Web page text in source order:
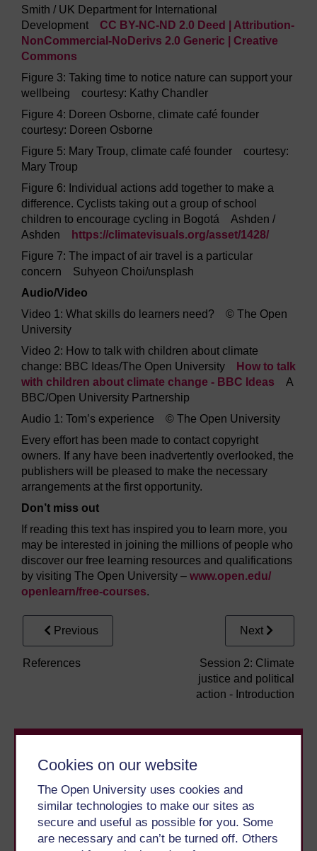
Cookies on our website
The Open University uses cookies and
similar technologies to make our sites as
secure and useful as possible for you. Some
are necessary and can’t be turned off. Others
Smith / UK Department for International
Development CC BY-NC-ND 2.0 Deed | Attribution-
NonCommercial-NoDerivs 2.0 Generic | Creative
Commons
Figure 3: Taking time to notice nature can support your
wellbeing courtesy: Kathy Chandler
Figure 4: Doreen Osborne, climate café founder
courtesy: Doreen Osborne
Figure 5: Mary Troup, climate café founder courtesy:
Mary Troup
Figure 6: Individual actions add together to make a
difference. Cyclists taking out a group of school
children to encourage cycling in Bogotá Ashden /
Ashden
https://climatevisuals.org/asset/1428/
Figure 7: The impact of air travel is a particular
concern Suhyeon Choi/unsplash
Audio/Video
Video 1: What skills do learners need? © The Open
University
Video 2: How to talk with children about climate
change: BBC Ideas/The Open University
How to talk
with children about climate change - BBC Ideas A
BBC/Open University Partnership
Audio 1: Tom’s experience © The Open University
Every effort has been made to contact copyright
owners. If any have been inadvertently overlooked, the
publishers will be pleased to make the necessary
arrangements at the first opportunity.
Don’t miss out
If reading this text has inspired you to learn more, you
may be interested in joining the millions of people who
discover our free learning resources and qualifications
by visiting The Open University – www.open.edu/
openlearn/free-courses.
Previous
References
Next
Session 2: Climate
justice and political
action - Introduction
Take the next step in your learning journey
With over 50 years of experience in distance learning,